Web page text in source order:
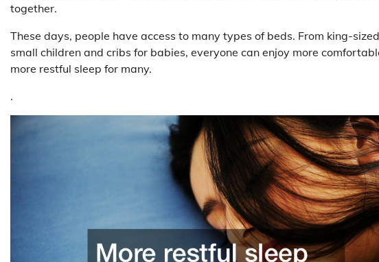
together.
These days, people have access to many types of beds. From king-
small children and cribs for babies, everyone can enjoy more
more restful sleep for many.
.